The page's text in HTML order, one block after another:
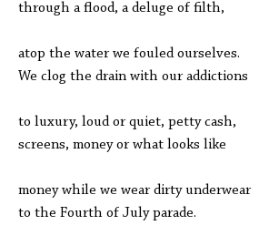
through a flood, a deluge of filth,
atop the water we fouled ourselves.
We clog the drain with our addictions
to luxury, loud or quiet, petty cash,
screens, money or what looks like
money while we wear dirty underwear
to the Fourth of July parade.